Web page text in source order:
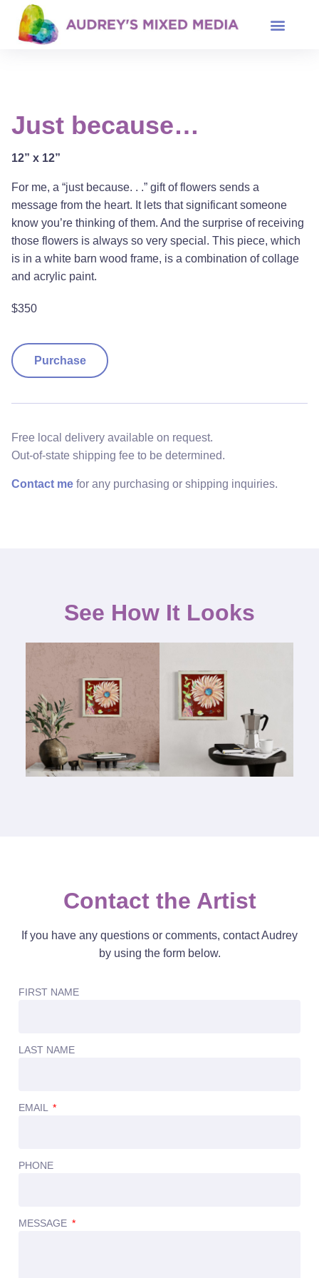
Just because…
12” x 12”
For me, a “just because. . .” gift of flowers sends a
message from the heart. It lets that significant someone
know you’re thinking of them. And the surprise of receiving
those flowers is always so very special. This piece, which
is in a white barn wood frame, is a combination of collage
and acrylic paint.
$350
Purchase
Free local delivery available on request.
Out-of-state shipping fee to be determined.
Contact me for any purchasing or shipping inquiries.
See How It Looks
Contact the Artist
If you have any questions or comments, contact Audrey
by using the form below.
FIRST NAME
LAST NAME
EMAIL
PHONE
MESSAGE